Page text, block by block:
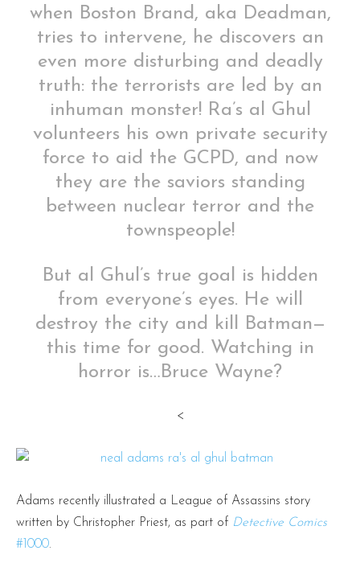
when Boston Brand, aka Deadman,
tries to intervene, he discovers an
even more disturbing and deadly
truth: the terrorists are led by an
inhuman monster! Ra’s al Ghul
volunteers his own private security
force to aid the GCPD, and now
they are the saviors standing
between nuclear terror and the
townspeople!
But al Ghul’s true goal is hidden
from everyone’s eyes. He will
destroy the city and kill Batman—
this time for good. Watching in
horror is…Bruce Wayne?
<
Adams recently illustrated a League of Assassins story
written by Christopher Priest, as part of Detective Comics
#1000.